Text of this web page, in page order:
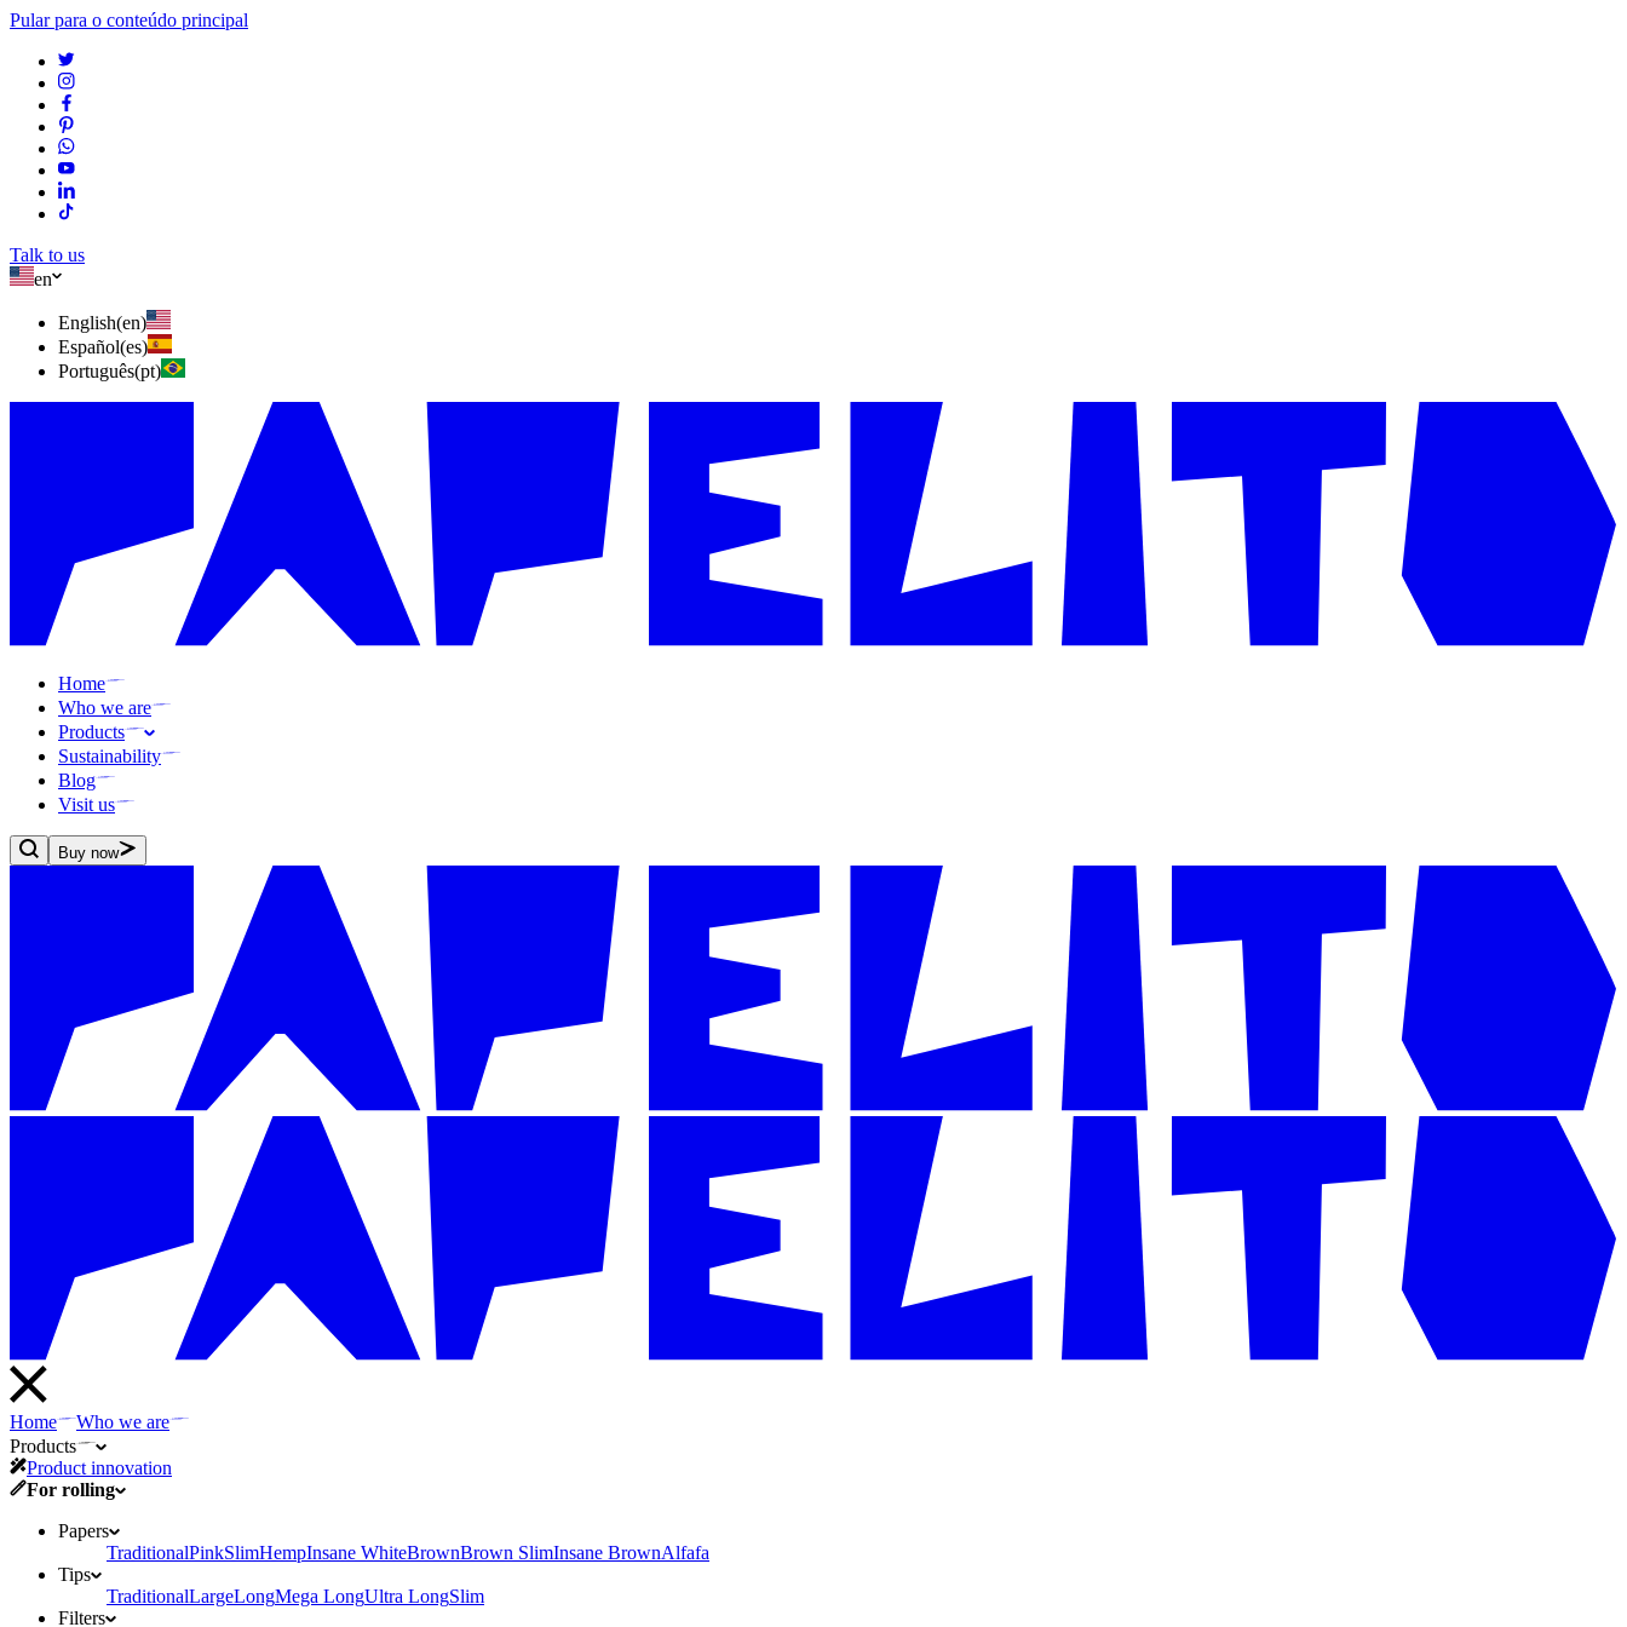
Pular para o conteúdo principal
Talk to us
en
English(en)
Español(es)
Português(pt)
Home
Who we are
Products
Sustainability
Blog
Visit us
Buy now
Home
Who we are
Products
Product innovation
For rolling
Papers
TraditionalPinkSlimHempInsane WhiteBrownBrown SlimInsane BrownAlfafa
Tips
TraditionalLargeLongMega LongUltra LongSlim
Filters